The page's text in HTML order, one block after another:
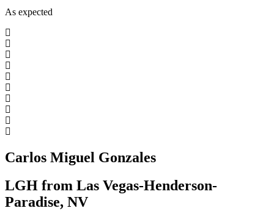
As expected
Carlos Miguel Gonzales
LGH from Las Vegas-Henderson-
Paradise, NV